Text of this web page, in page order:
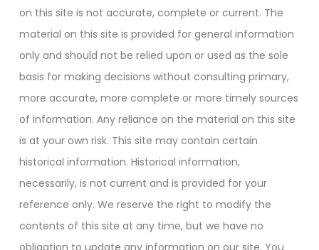
on this site is not accurate, complete or current. The
material on this site is provided for general information
only and should not be relied upon or used as the sole
basis for making decisions without consulting primary,
more accurate, more complete or more timely sources
of information. Any reliance on the material on this site
is at your own risk. This site may contain certain
historical information. Historical information,
necessarily, is not current and is provided for your
reference only. We reserve the right to modify the
contents of this site at any time, but we have no